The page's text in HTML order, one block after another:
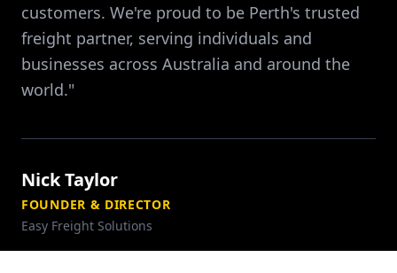
customers. We're proud to be Perth's trusted
freight partner, serving individuals and
businesses across Australia and around the
world."
Nick Taylor
FOUNDER & DIRECTOR
Easy Freight Solutions